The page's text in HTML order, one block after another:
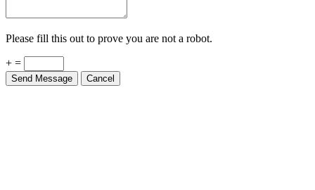
Please fill this out to prove you are not a robot.
+ =
Send Message Cancel